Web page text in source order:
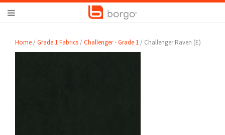
Home /Grade 1 Fabrics /Challenger - Grade 1 / Challenger Raven (E)